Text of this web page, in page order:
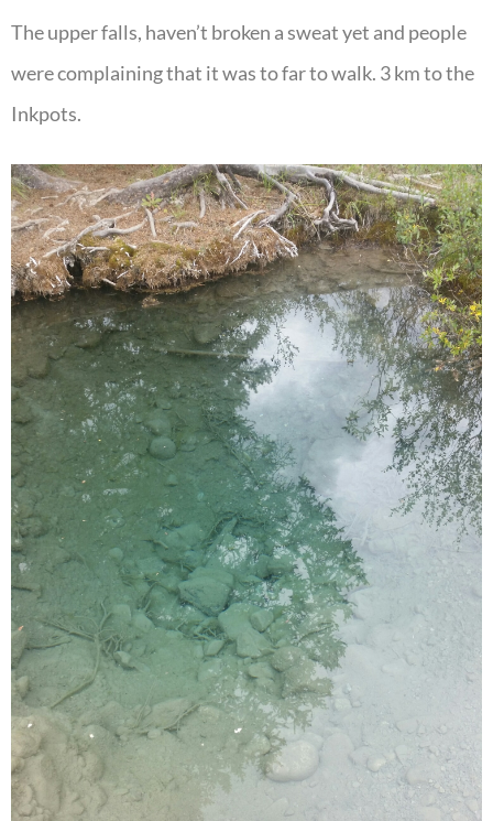
The upper falls, haven’t broken a sweat yet and people
were complaining that it was to far to walk. 3 km to the
Inkpots.